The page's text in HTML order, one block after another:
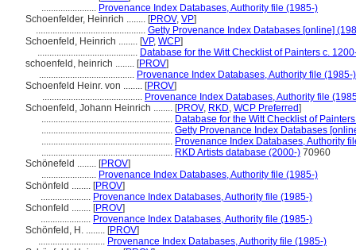
....................... Provenance Index Databases, Authority file (1985-)
Schoenfelder, Heinrich ........ [PROV, VP]
.............................................. Getty Provenance Index Databases [online]
Schoenfeld, Heinrich ........ [VP, WCP]
.......................................... Database for the Witt Checklist of Painters c.
schoenfeld, heinrich ........ [PROV]
........................................ Provenance Index Databases, Authority file (1985-)
Schoenfeld Heinr. von ........ [PROV]
.......................................... Provenance Index Databases, Authority file
Schoenfeld, Johann Heinrich ........ [PROV, RKD, WCP Preferred]
....................................................... Database for the Witt Checklist of
....................................................... Getty Provenance Index Databases
....................................................... Provenance Index Databases, Authority
....................................................... RKD Artists database (2000-) 70960
Schönefeld ........ [PROV]
....................... Provenance Index Databases, Authority file (1985-)
Schönfeld ........ [PROV]
..................... Provenance Index Databases, Authority file (1985-)
Schonfeld ........ [PROV]
..................... Provenance Index Databases, Authority file (1985-)
Schönfeld, H. ........ [PROV]
............................ Provenance Index Databases, Authority file (1985-)